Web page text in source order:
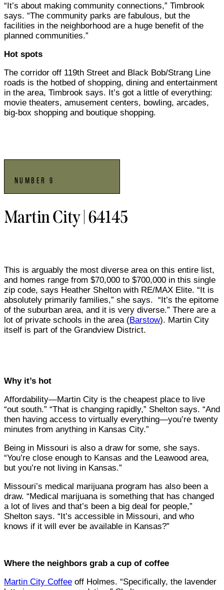
“It’s about making community connections,” Timbrook
says. “The community parks are fabulous, but the
facilities in the neighborhood are a huge benefit of the
planned communities.”
Hot spots
The corridor off 119th Street and Black Bob/Strang Line
roads is the hotbed of shopping, dining and entertainment
in the area, Timbrook says. It’s got a little of everything:
movie theaters, amusement centers, bowling, arcades,
big-box shopping and boutique shopping.
NUMBER 9
Martin City | 64145
This is arguably the most diverse area on this entire list,
and homes range from $70,000 to $700,000 in this single
zip code, says Heather Shelton with RE/MAX Elite. “It is
absolutely primarily families,” she says. “It’s the epitome
of the suburban area, and it is very diverse.” There are a
lot of private schools in the area (Barstow). Martin City
itself is part of the Grandview District.
Why it’s hot
Affordability—Martin City is the cheapest place to live
“out south.” “That is changing rapidly,” Shelton says. “And
then having access to virtually everything—you’re twenty
minutes from anything in Kansas City.”
Being in Missouri is also a draw for some, she says.
“You’re close enough to Kansas and the Leawood area,
but you’re not living in Kansas.”
Missouri’s medical marijuana program has also been a
draw. “Medical marijuana is something that has changed
a lot of lives and that’s been a big deal for people,”
Shelton says. “It’s accessible in Missouri, and who
knows if it will ever be available in Kansas?”
Where the neighbors grab a cup of coffee
Martin City Coffee off Holmes. “Specifically, the lavender